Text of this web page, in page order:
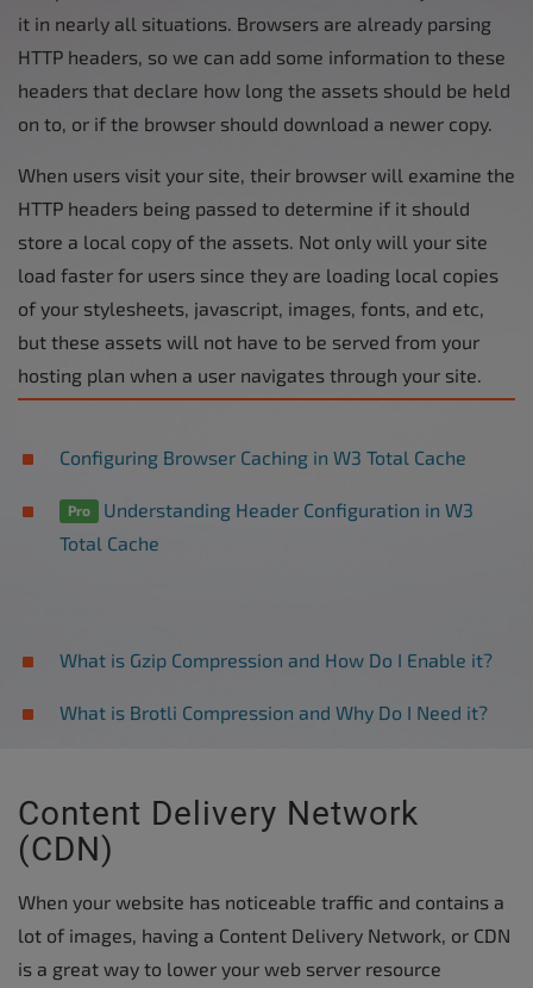
it in nearly all situations. Browsers are already parsing
HTTP headers, so we can add some information to these
headers that declare how long the assets should be held
on to, or if the browser should download a newer copy.
When users visit your site, their browser will examine the
HTTP headers being passed to determine if it should
store a local copy of the assets. Not only will your site
load faster for users since they are loading local copies
of your stylesheets, javascript, images, fonts, and etc,
but these assets will not have to be served from your
hosting plan when a user navigates through your site.
Configuring Browser Caching in W3 Total Cache
Pro
Understanding Header Configuration in W3
Total Cache
What is Gzip Compression and How Do I Enable it?
What is Brotli Compression and Why Do I Need it?
Content Delivery Network
(CDN)
When your website has noticeable traffic and contains a
lot of images, having a Content Delivery Network, or CDN
is a great way to lower your web server resource